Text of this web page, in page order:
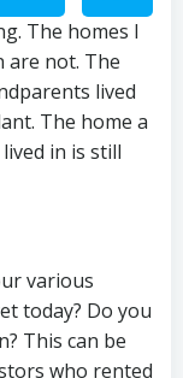
The homes I
are not. The
lived
The home a
in is still
various
today? Do you
This can be
who rented